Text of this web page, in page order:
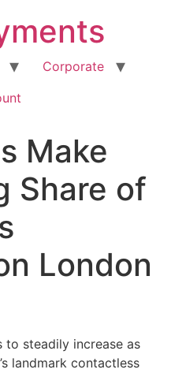
Corporate
Make
Share of
London
to steadily increase as
landmark contactless